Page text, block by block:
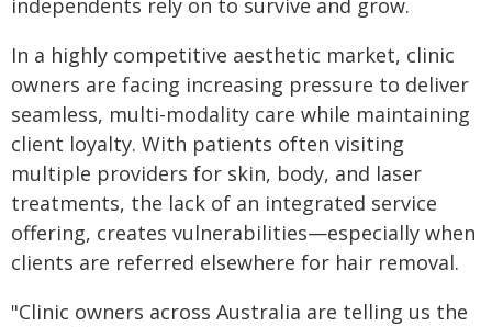
independents rely on to survive and grow.
In a highly competitive aesthetic market, clinic
owners are facing increasing pressure to deliver
seamless, multi-modality care while maintaining
client loyalty. With patients often visiting
multiple providers for skin, body, and laser
treatments, the lack of an integrated service
offering, creates vulnerabilities—especially when
clients are referred elsewhere for hair removal.
"Clinic owners across Australia are telling us the